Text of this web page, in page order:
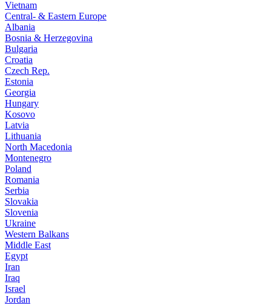
Vietnam
Central- & Eastern Europe
Albania
Bosnia & Herzegovina
Bulgaria
Croatia
Czech Rep.
Estonia
Georgia
Hungary
Kosovo
Latvia
Lithuania
North Macedonia
Montenegro
Poland
Romania
Serbia
Slovakia
Slovenia
Ukraine
Western Balkans
Middle East
Egypt
Iran
Iraq
Israel
Jordan